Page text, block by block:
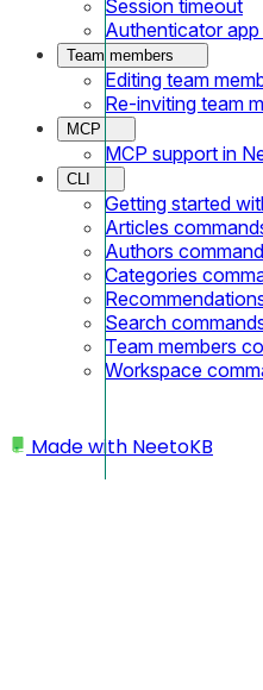
Session timeout
Authenticator app
Team members
Editing team
Re-inviting team
MCP
MCP support in
CLI
Getting started
Articles
Authors
Categories
Search
Team members
Workspace
Made with NeetoKB